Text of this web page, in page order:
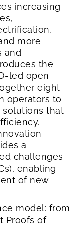
increasing
more
and
the
led open
eight
operators to
solutions that
a
challenges
enabling
of new
model: from
Proofs of